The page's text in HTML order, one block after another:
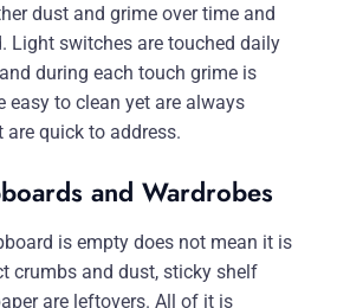
dust and grime over time and
Light switches are touched daily
during each touch grime is
easy to clean yet are always
quick to address.
and Wardrobes
is empty does not mean it is
crumbs and dust, sticky shelf
are leftovers. All of it is